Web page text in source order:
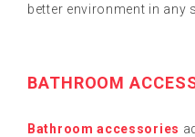
better environment in any
BATHROOM
Bathroom accessories